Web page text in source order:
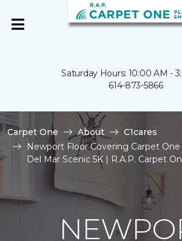
Saturday Hours: 10:00 AM -
614-873-5866
Carpet One About
C1cares
Newport Floor Covering Carpet One
Del Mar Scenic 5K | R.A.P. Carpet